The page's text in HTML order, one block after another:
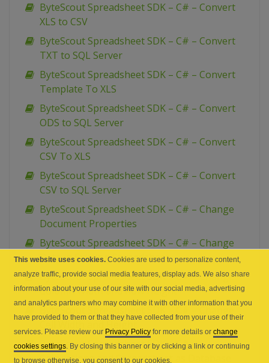
ByteScout Spreadsheet SDK – C# – Convert
XLS to CSV
ByteScout Spreadsheet SDK – C# – Convert
TXT to SQL Server
ByteScout Spreadsheet SDK – C# – Convert
Template To XLS
ByteScout Spreadsheet SDK – C# – Convert
ODS to SQL Server
ByteScout Spreadsheet SDK – C# – Convert
CSV To XLS
ByteScout Spreadsheet SDK – C# – Convert
CSV to SQL Server
ByteScout Spreadsheet SDK – C# – Change
Document Properties
ByteScout Spreadsheet SDK – C# – Change
Data in Existing Spreadsheet
ByteScout Spreadsheet SDK – C# – Change
Column Width and Row Height
ByteScout Spreadsheet SDK – C# – Change
Cell Width and Height
ByteScout Spreadsheet SDK – C# –
Calculations and Spreadsheet as Database
This website uses cookies.Cookies are used to personalize content,
analyze traffic, provide social media features, display ads. We also share
information about your use of our site with our social media, advertising
and analytics partners who may combine it with other information that you
have provided to them or that they have collected from your use of their
services. Please review our Privacy Policyfor more details or change
cookies settings. By closing this banner or by clicking a link or continuing
to browse otherwise, you consent to our cookies.